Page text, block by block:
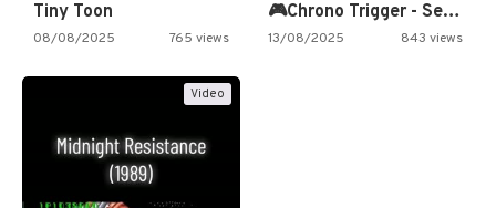
Tiny Toon
08/08/2025 765 views
🎮Chrono Trigger - Secret of…
13/08/2025 843 views
Video